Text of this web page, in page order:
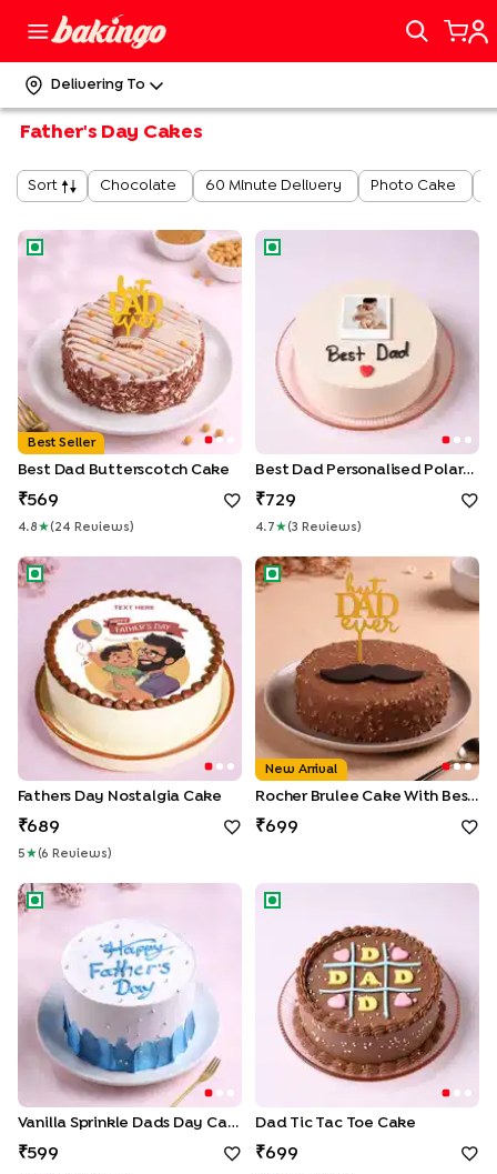
Delivering To
Father's Day Cakes
Sort Chocolate 60 Minute Delivery Photo Cake
Best Dad Butterscotch Cake
Best Seller
Best Dad Butterscotch Cake
569
4.8 ★( 24 Review S )
Best Dad Personalised
Best Dad Personalised Polaroid Cake
729
4.7 ★(3 Review S )
Fathers Day Nostalgia Cake
Fathers Day Nostalgia Cake
689
5 ★(6 Review S )
Rocher Brulee Cake With
New Arrival
Rocher Brulee Cake With Best Dad Topper
699
Vanilla Sprinkle Dads Day Cake
Vanilla Sprinkle Dads Day Cake
599
Dad Tic Tac Toe Cake
Dad Tic Tac Toe Cake
699